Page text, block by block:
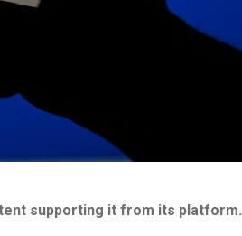
supporting it from its platform.